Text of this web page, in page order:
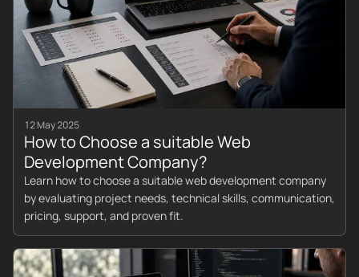
12 May 2025
How to Choose a suitable Web
Development Company?
Learn how to choose a suitable web development company
by evaluating project needs, technical skills, communication,
pricing, support, and proven fit.